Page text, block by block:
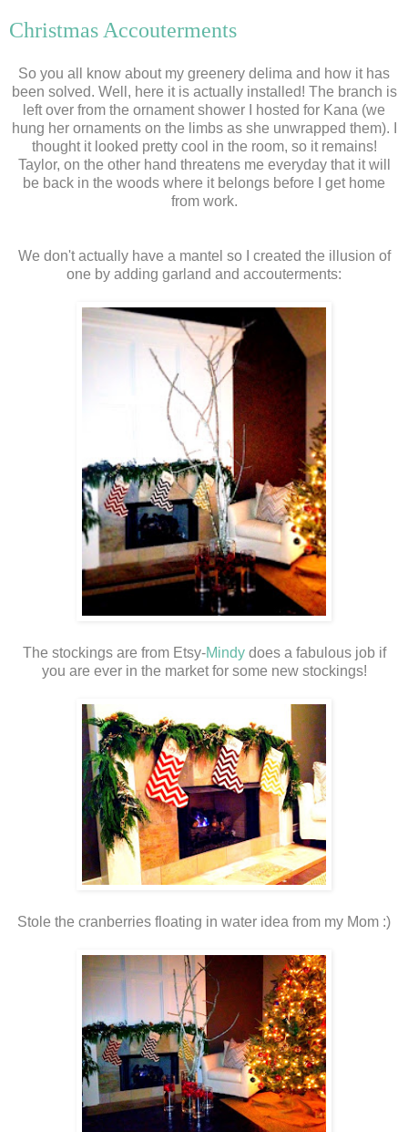
Christmas Accouterments
So you all know about my greenery delima and how it has
been solved. Well, here it is actually installed! The branch is
left over from the ornament shower I hosted for Kana (we
hung her ornaments on the limbs as she unwrapped them). I
thought it looked pretty cool in the room, so it remains!
Taylor, on the other hand threatens me everyday that it will
be back in the woods where it belongs before I get home
from work.
We don't actually have a mantel so I created the illusion of
one by adding garland and accouterments:
The stockings are from Etsy-Mindy does a fabulous job if
you are ever in the market for some new stockings!
Stole the cranberries floating in water idea from my Mom :)